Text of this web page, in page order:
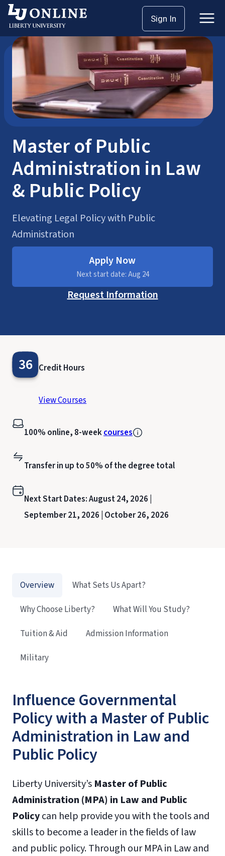
Skip
content
Sign In
Master’s Degrees Public Administration
Master of Public
Administration in Law
& Public Policy
Elevating Legal Policy with Public
Administration
Apply Now
Next start date: Aug 24
Request Information
36 Credit Hours
View Courses
100% online, 8-weekcourses
Transfer in up to 50% of the degree total
Next Start Dates:August 24, 2026 |
September 21, 2026 | October 26, 2026
Influence Governmental
Policy with a Master of Public
Administration in Law and
Public Policy
Liberty University’s Master of Public
Administration (MPA) in Law and Public
Policycan help provide you with the tools and
skills to become a leader in the fields of law
and public policy. Through our MPA in Law and
Overview
What Sets Us Apart?
Why Choose Liberty?
What Will You Study?
Tuition & Aid
Admission Information
Military